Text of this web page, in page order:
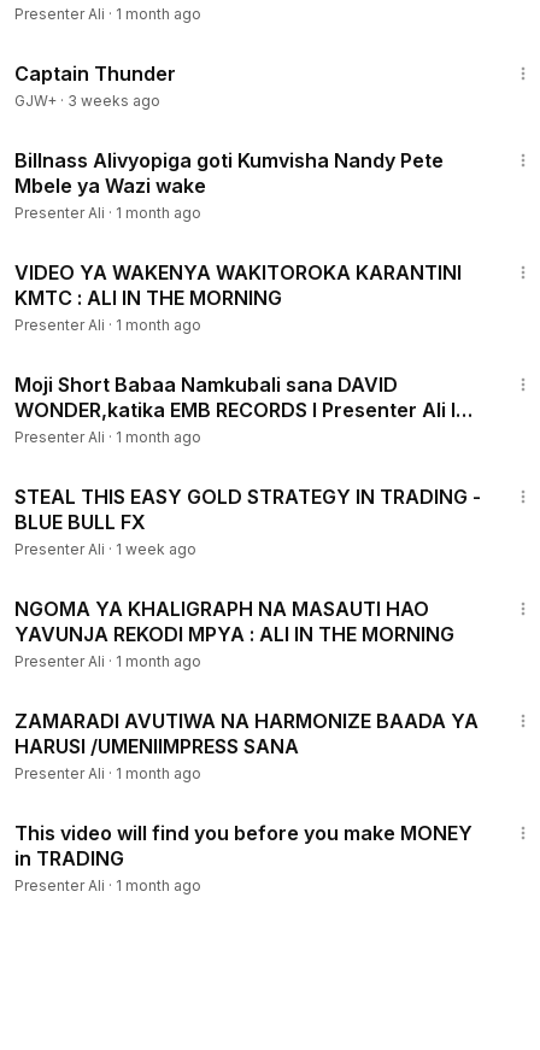
Presenter Ali · 1 month ago
Captain Thunder
GJW+ · 3 weeks ago
Billnass Alivyopiga goti Kumvisha Nandy Pete
Mbele ya Wazi wake
Presenter Ali · 1 month ago
VIDEO YA WAKENYA WAKITOROKA KARANTINI
KMTC : ALI IN THE MORNING
Presenter Ali · 1 month ago
Moji Short Babaa Namkubali sana DAVID
WONDER,katika EMB RECORDS I Presenter Ali I
2018
Presenter Ali · 1 month ago
STEAL THIS EASY GOLD STRATEGY IN TRADING -
BLUE BULL FX
Presenter Ali · 1 week ago
NGOMA YA KHALIGRAPH NA MASAUTI HAO
YAVUNJA REKODI MPYA : ALI IN THE MORNING
Presenter Ali · 1 month ago
ZAMARADI AVUTIWA NA HARMONIZE BAADA YA
HARUSI /UMENIIMPRESS SANA
Presenter Ali · 1 month ago
This video will find you before you make MONEY
in TRADING
Presenter Ali · 1 month ago